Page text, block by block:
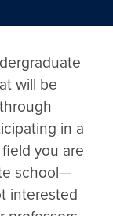
will be
in a
you are
school—
interested